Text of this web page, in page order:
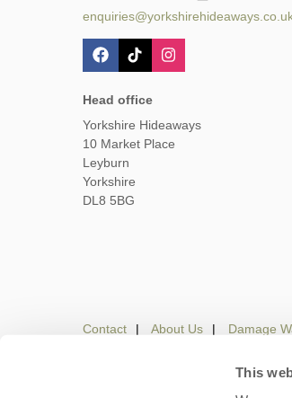
This
Head office
Yorkshire Hideaways
10 Market Place
Leyburn
Yorkshire
DL8 5BG
Contact About Us Damage